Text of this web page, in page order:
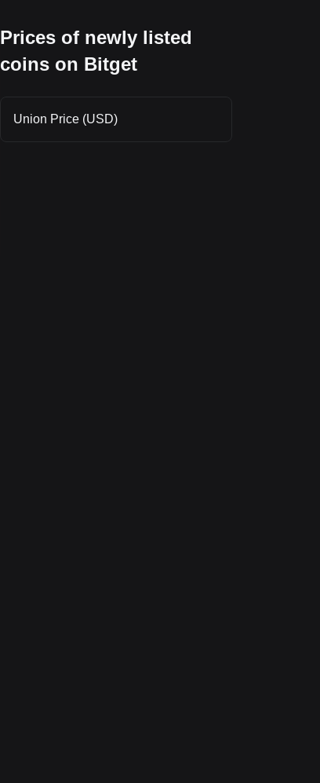
Prices of newly listed
coins on Bitget
Union Price (USD)